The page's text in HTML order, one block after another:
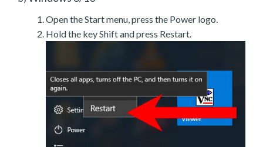
Open the Start menu, press the Power logo.
Hold the key Shift and press Restart.